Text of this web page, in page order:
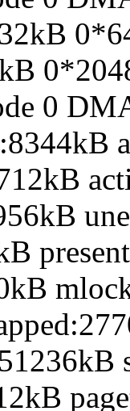
0